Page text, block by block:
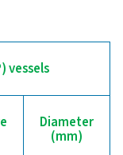
11
10.8